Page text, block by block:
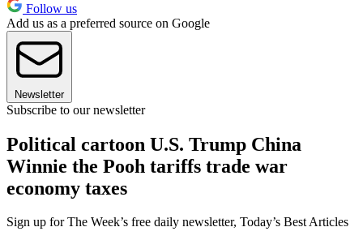
Follow us
Add us as a preferred source on Google
Newsletter
Subscribe to our newsletter
Political cartoon U.S. Trump China
Winnie the Pooh tariffs trade war
economy taxes
Sign up for The Week’s free daily newsletter, Today’s Best Articles